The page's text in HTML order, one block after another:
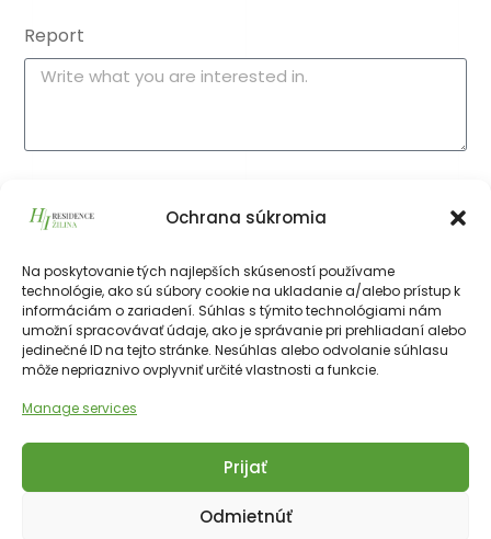
Ochrana súkromia
Na poskytovanie tých najlepších skúseností používame
technológie, ako sú súbory cookie na ukladanie a/alebo prístup k
informáciám o zariadení. Súhlas s týmito technológiami nám
umožní spracovávať údaje, ako je správanie pri prehliadaní alebo
jedinečné ID na tejto stránke. Nesúhlas alebo odvolanie súhlasu
môže nepriaznivo ovplyvniť určité vlastnosti a funkcie.
Manage services
Prijať
Odmietnúť
Report
I consent to the processing ofmy personal
Send form
Copyright © 2025 Financial Hotels Management.
Cookies GDPR